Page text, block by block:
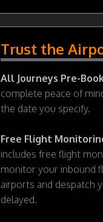
Trust the
All Journeys Pre-
complete peace of
the date you specify.
Free Flight
includes free flight
monitor your inbound
airports and despatch
delayed.